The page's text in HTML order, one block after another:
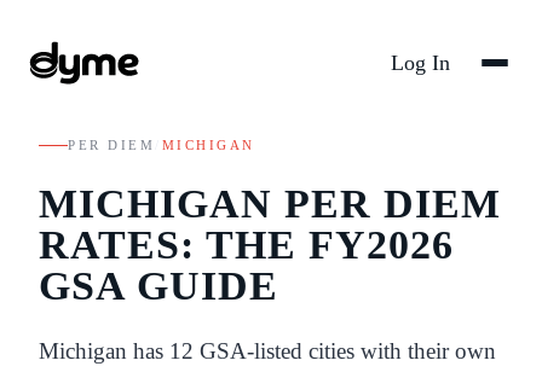
Log In
PER DIEM MICHIGAN
MICHIGAN PER DIEM
RATES: THE FY2026
GSA GUIDE
Michigan has 12 GSA-listed cities with their own